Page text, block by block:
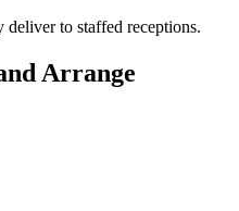
to staffed receptions.
Arrange